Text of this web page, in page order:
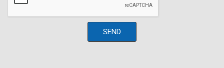
Driver Lumbar
Front Windshield -inc: Sun Visor Strip
Full Carpet Floor Covering
SEND